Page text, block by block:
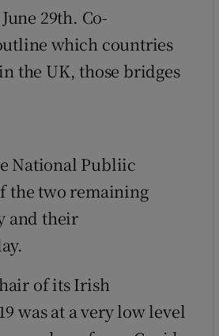
29th. Co-
which countries
the UK, those bridges
National Publiic
the two remaining
and their
of its Irish
was at a very low level